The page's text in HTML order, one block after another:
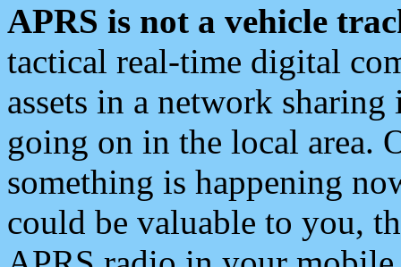
APRS is not a vehicle
tactical real-time digital
assets in a network
going on in the local area.
something is happening
could be valuable to you,